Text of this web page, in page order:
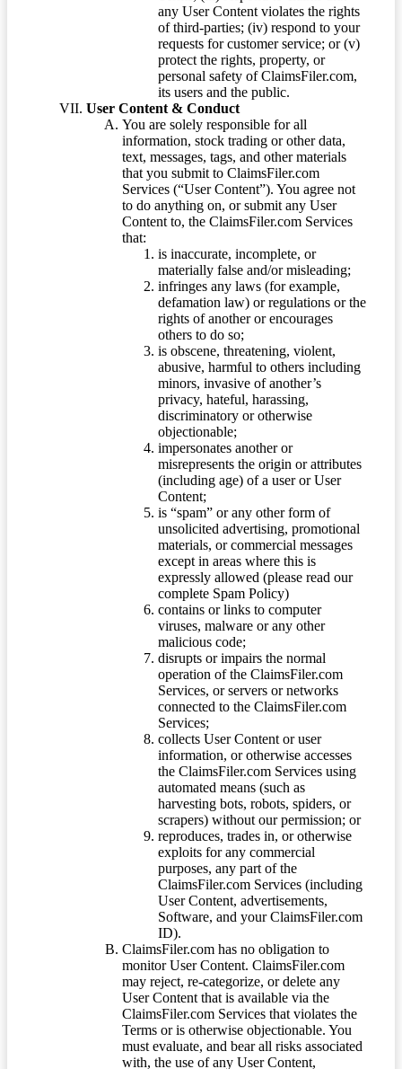
any User Content violates the rights
of third-parties; (iv) respond to your
requests for customer service; or (v)
protect the rights, property, or
personal safety of ClaimsFiler.com,
its users and the public.
User Content & Conduct
You are solely responsible for all
information, stock trading or other data,
text, messages, tags, and other materials
that you submit to ClaimsFiler.com
Services (“User Content”). You agree not
to do anything on, or submit any User
Content to, the ClaimsFiler.com Services
that:
is inaccurate, incomplete, or
materially false and/or misleading;
infringes any laws (for example,
defamation law) or regulations or the
rights of another or encourages
others to do so;
is obscene, threatening, violent,
abusive, harmful to others including
minors, invasive of another’s
privacy, hateful, harassing,
discriminatory or otherwise
objectionable;
impersonates another or
misrepresents the origin or attributes
(including age) of a user or User
Content;
is “spam” or any other form of
unsolicited advertising, promotional
materials, or commercial messages
except in areas where this is
expressly allowed (please read our
complete Spam Policy)
contains or links to computer
viruses, malware or any other
malicious code;
disrupts or impairs the normal
operation of the ClaimsFiler.com
Services, or servers or networks
connected to the ClaimsFiler.com
Services;
collects User Content or user
information, or otherwise accesses
the ClaimsFiler.com Services using
automated means (such as
harvesting bots, robots, spiders, or
scrapers) without our permission; or
reproduces, trades in, or otherwise
exploits for any commercial
purposes, any part of the
ClaimsFiler.com Services (including
User Content, advertisements,
Software, and your ClaimsFiler.com
ID).
ClaimsFiler.com has no obligation to
monitor User Content. ClaimsFiler.com
may reject, re-categorize, or delete any
User Content that is available via the
ClaimsFiler.com Services that violates the
Terms or is otherwise objectionable. You
must evaluate, and bear all risks associated
with, the use of any User Content,